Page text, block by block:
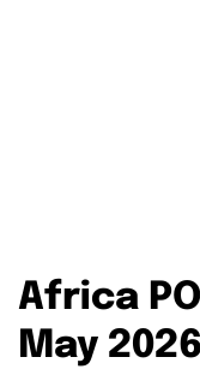
Africa
May